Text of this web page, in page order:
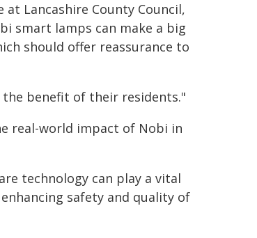
Lancashire County Council,
smart lamps can make a big
should offer reassurance to
benefit of their residents."
real-world impact of Nobi in
technology can play a vital
safety and quality of